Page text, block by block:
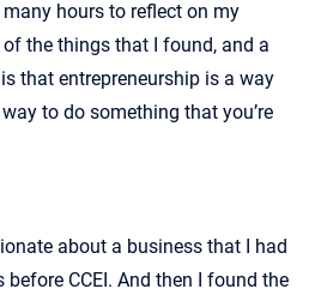
many hours to reflect on my
of the things that I found, and a
that entrepreneurship is a way
to do something that you’re
about a business that I had
CCEI. And then I found the